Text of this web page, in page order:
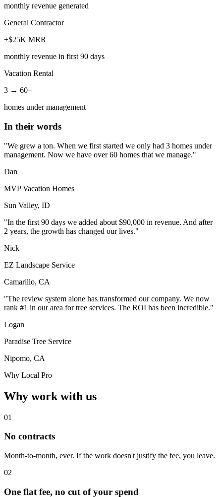
monthly revenue generated
General Contractor
+$25K MRR
monthly revenue in first 90 days
Vacation Rental
3 → 60+
homes under management
In their words
"We grew a ton. When we first started we only had 3 homes under
management. Now we have over 60 homes that we manage."
Dan
MVP Vacation Homes
Sun Valley, ID
"In the first 90 days we added about $90,000 in revenue. And after
2 years, the growth has changed our lives."
Nick
EZ Landscape Service
Camarillo, CA
"The review system alone has transformed our company. We now
rank #1 in our area for tree services. The ROI has been incredible."
Logan
Paradise Tree Service
Nipomo, CA
Why Local Pro
Why work with us
01
No contracts
Month-to-month, ever. If the work doesn't justify the fee, you leave.
02
One flat fee, no cut of your spend